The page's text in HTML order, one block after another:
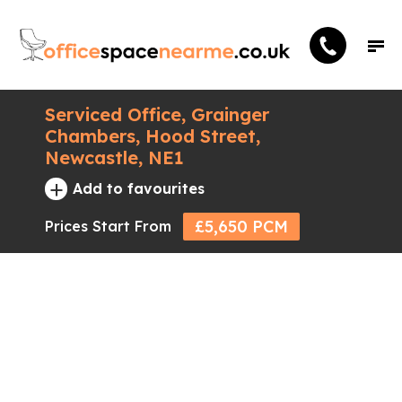
Serviced Office, Grainger
Chambers, Hood Street,
Newcastle, NE1
+ Add to favourites
Prices Start From £5,650 PCM